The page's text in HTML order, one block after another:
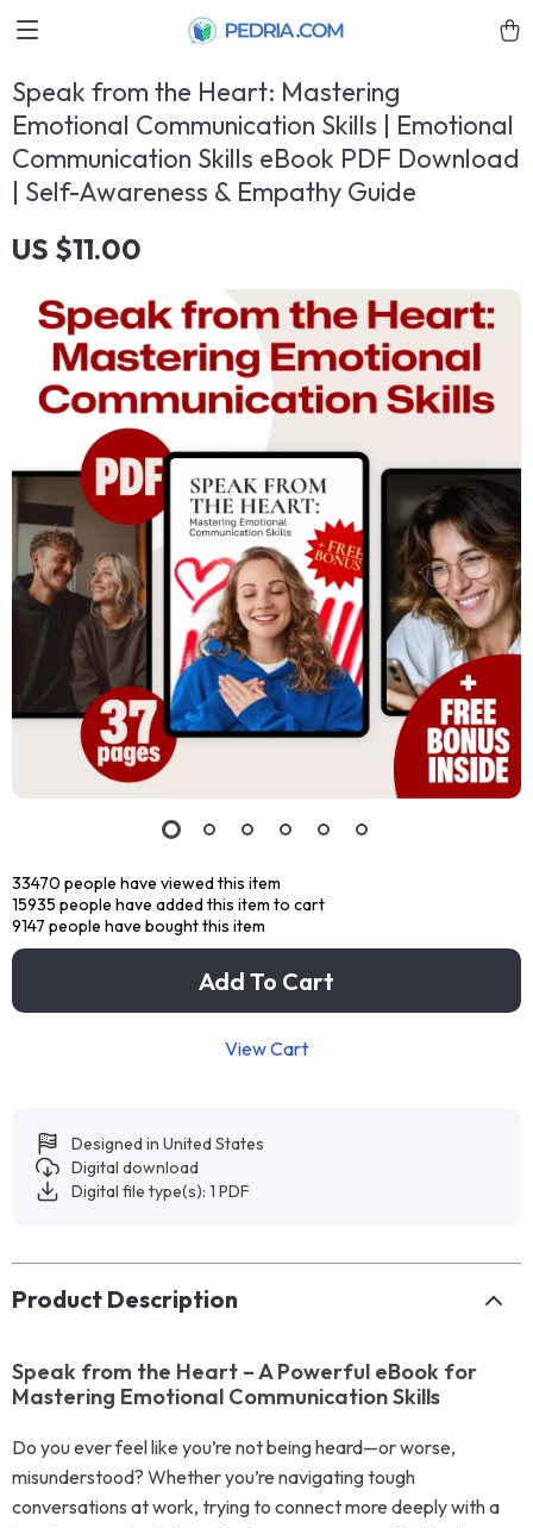
Speak from the Heart: Mastering
Emotional Communication Skills | Emotional
Communication Skills eBook PDF Download
| Self-Awareness & Empathy Guide
US $11.00
33470 people have viewed this item
15935 people have added this item to cart
9147 people have bought this item
Add To Cart
View Cart
Designed in United States
Digital download
Digital file type(s): 1 PDF
Product Description
Speak from the Heart – A Powerful eBook for
Mastering Emotional Communication Skills
Do you ever feel like you’re not being heard—or worse,
misunderstood? Whether you’re navigating tough
conversations at work, trying to connect more deeply with a